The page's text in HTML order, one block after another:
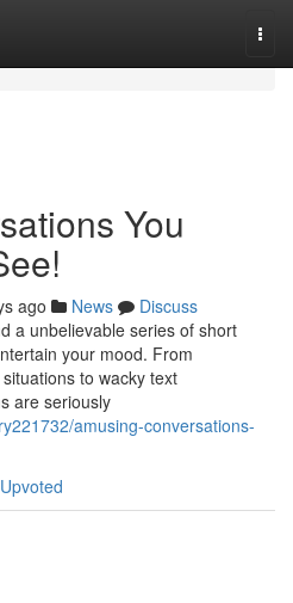
You
ago News
Discuss
a unbelievable series of short
your mood. From
to wacky text
are seriously
amusing-conversations-